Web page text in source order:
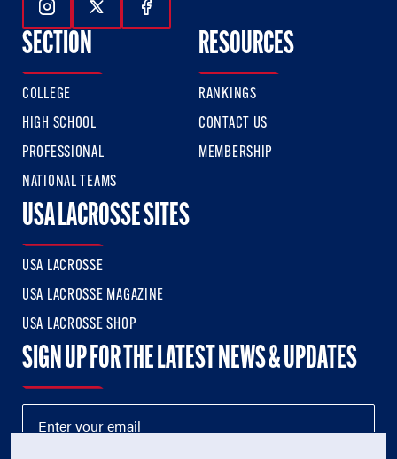
Follow Us On Instagram
Follow Us On Twitter
Follow Us On Facebook
SECTION
COLLEGE
HIGH SCHOOL
PROFESSIONAL
NATIONAL TEAMS
RESOURCES
RANKINGS
CONTACT US
MEMBERSHIP
USA LACROSSE SITES
USA LACROSSE
USA LACROSSE MAGAZINE
USA LACROSSE SHOP
SIGN UP FOR THE LATEST NEWS & UPDATES